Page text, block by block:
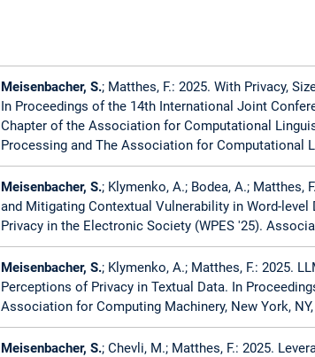
Meisenbacher, S.; Matthes, F.: 2025. With Privacy,
In Proceedings of the 14th International Joint
Chapter of the Association for Computational
Processing and The Association for Computational
Meisenbacher, S.; Klymenko, A.; Bodea, A.; Matthes,
and Mitigating Contextual Vulnerability in Word-
Privacy in the Electronic Society (WPES '25).
Meisenbacher, S.; Klymenko, A.; Matthes, F.: 2025.
Perceptions of Privacy in Textual Data. In
Association for Computing Machinery, New York, NY,
Meisenbacher, S.; Chevli, M.; Matthes, F.: 2025.